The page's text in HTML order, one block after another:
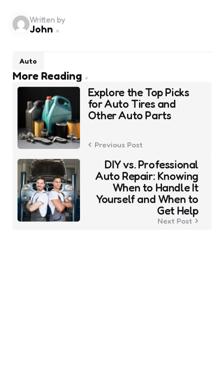
Auto
Written by
John
More Reading
Post
navigation
Explore the Top Picks
for Auto Tires and
Other Auto Parts
Previous Post
DIY vs. Professional
Auto Repair: Knowing
When to Handle It
Yourself and When to
Get Help
Next Post